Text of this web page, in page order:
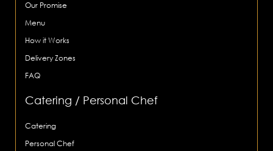
Our Promise
Menu
How it Works
Delivery Zones
FAQ
Catering / Personal Chef
Catering
Personal Chef